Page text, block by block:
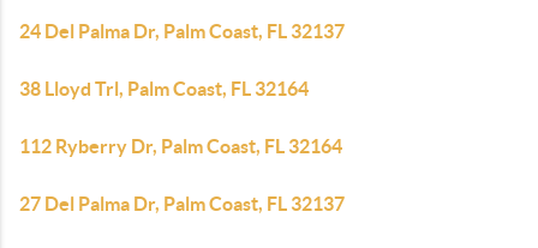
24 Del Palma Dr, Palm Coast, FL 32137
38 Lloyd Trl, Palm Coast, FL 32164
112 Ryberry Dr, Palm Coast, FL 32164
27 Del Palma Dr, Palm Coast, FL 32137